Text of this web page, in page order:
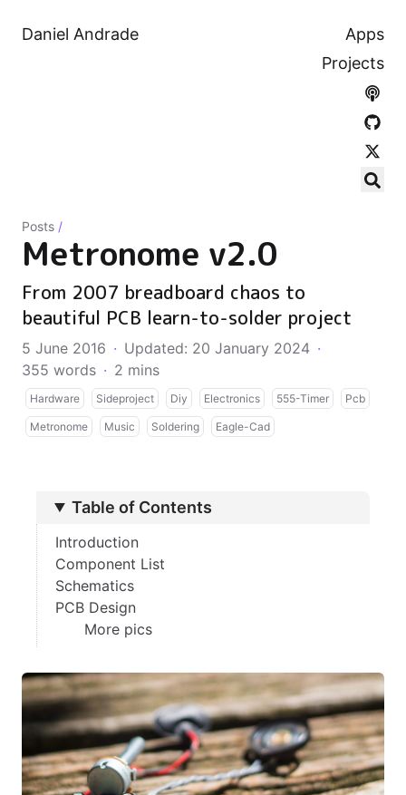
Daniel Andrade
Apps
Projects
Posts /
Metronome v2.0
From 2007 breadboard chaos to
beautiful PCB learn-to-solder project
5 June 2016 · Updated: 20 January 2024 ·
355 words · 2 mins
Hardware Sideproject Diy Electronics 555-Timer Pcb
Metronome Music Soldering Eagle-Cad
Table of Contents
Introduction
Component List
Schematics
PCB Design
More pics